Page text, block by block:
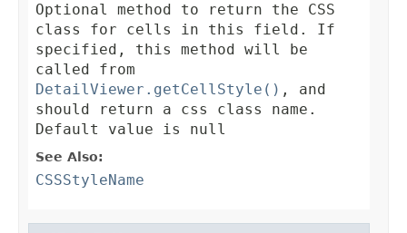
Optional method to return the CSS
class for cells in this field. If
specified, this method will be
called from
DetailViewer.getCellStyle() , and
should return a css class name.
Default value is null
See Also:
CSSStyleName